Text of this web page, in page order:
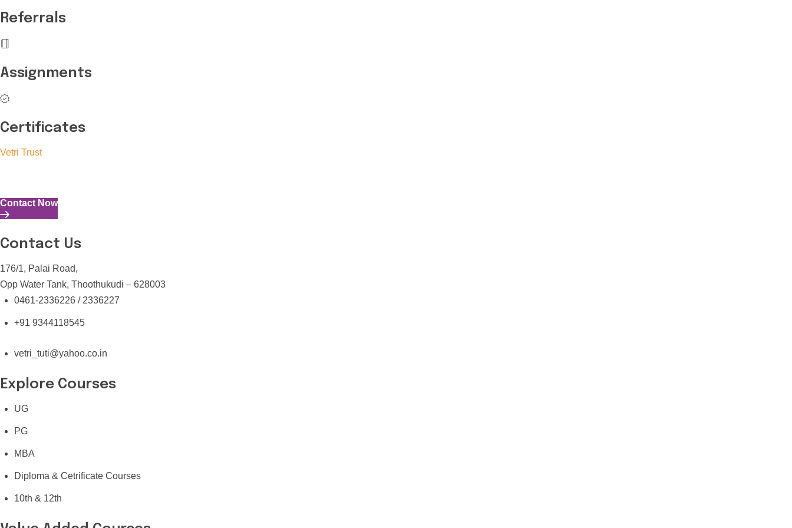
Referrals
Assignments
Certificates
Vetri Trust
Contact Now
Contact Us
176/1, Palai Road,
Opp Water Tank, Thoothukudi – 628003
0461-2336226 / 2336227
+91 9344118545
vetri_tuti@yahoo.co.in
Explore Courses
UG
PG
MBA
Diploma & Cetrificate Courses
10th & 12th